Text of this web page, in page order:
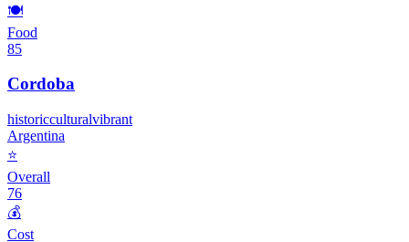
🍽️
Food
85
Cordoba
historicculturalvibrant
Argentina
⭐
Overall
76
💰
Cost